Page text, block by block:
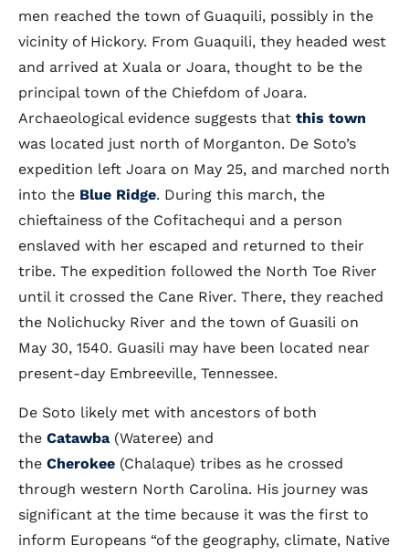
men reached the town of Guaquili, possibly in the
vicinity of Hickory. From Guaquili, they headed west
and arrived at Xuala or Joara, thought to be the
principal town of the Chiefdom of Joara.
Archaeological evidence suggests that this town
was located just north of Morganton. De Soto’s
expedition left Joara on May 25, and marched north
into the Blue Ridge. During this march, the
chieftainess of the Cofitachequi and a person
enslaved with her escaped and returned to their
tribe. The expedition followed the North Toe River
until it crossed the Cane River. There, they reached
the Nolichucky River and the town of Guasili on
May 30, 1540. Guasili may have been located near
present-day Embreeville, Tennessee.
De Soto likely met with ancestors of both
the Catawba (Wateree) and
the Cherokee (Chalaque) tribes as he crossed
through western North Carolina. His journey was
significant at the time because it was the first to
inform Europeans “of the geography, climate, Native